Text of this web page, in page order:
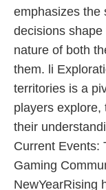
emphasizes the
decisions
nature of both
them. li
territories is a
players explore,
their
Current Events:
Gaming
NewYearRising